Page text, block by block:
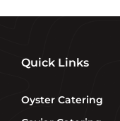
Quick Links
Oyster Catering